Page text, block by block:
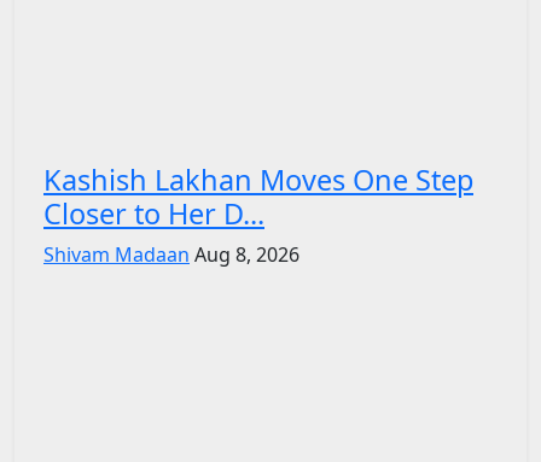
Kashish Lakhan Moves One Step
Closer to Her D...
Shivam Madaan Aug 8, 2026